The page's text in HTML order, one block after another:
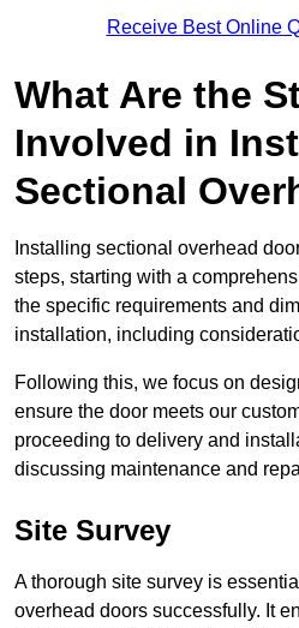
Receive Best Online
What Are the
Involved in
Sectional
Installing sectional overhead
steps, starting with a
the specific requirements and
installation, including
Following this, we focus on
ensure the door meets our
proceeding to delivery and
discussing maintenance and
Site Survey
A thorough site survey is
overhead doors successfully. It